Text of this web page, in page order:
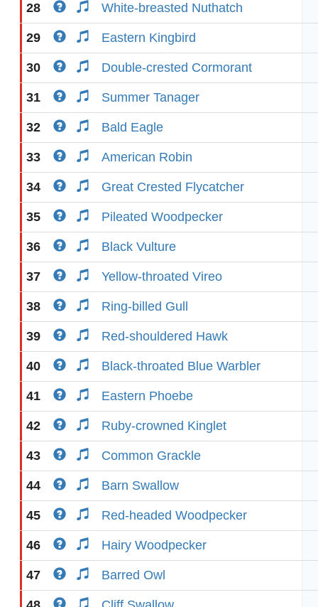
28 White-breasted Nuthatch
29 Eastern Kingbird
30 Double-crested Cormorant
31 Summer Tanager
32 Bald Eagle
33 American Robin
34 Great Crested Flycatcher
35 Pileated Woodpecker
36 Black Vulture
37 Yellow-throated Vireo
38 Ring-billed Gull
39 Red-shouldered Hawk
40 Black-throated Blue Warbler
41 Eastern Phoebe
42 Ruby-crowned Kinglet
43 Common Grackle
44 Barn Swallow
45 Red-headed Woodpecker
46 Hairy Woodpecker
47 Barred Owl